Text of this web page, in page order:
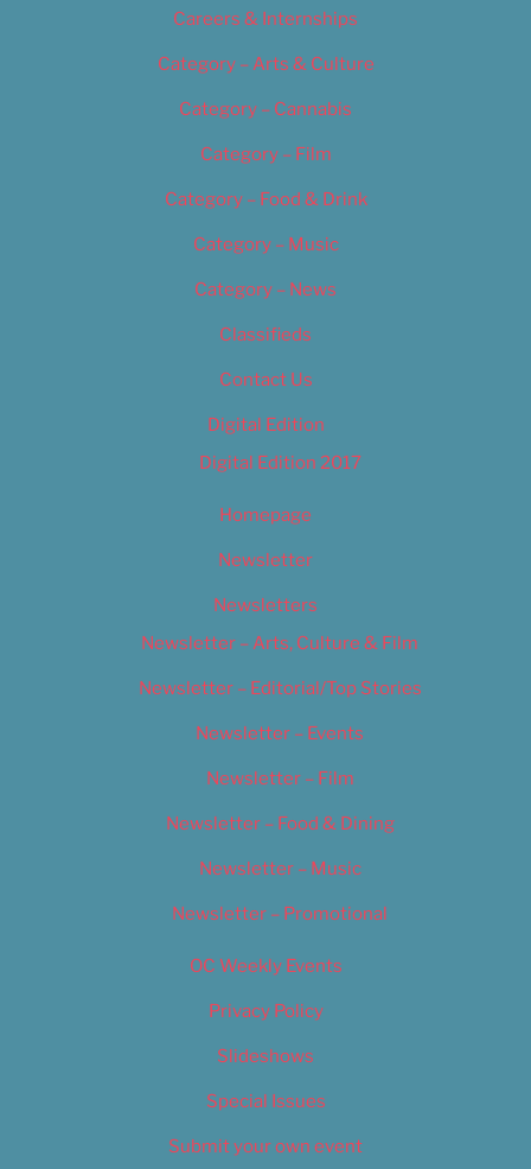
Careers & Internships
Category – Arts & Culture
Category – Cannabis
Category – Film
Category – Food & Drink
Category – Music
Category – News
Classifieds
Contact Us
Digital Edition
Digital Edition 2017
Homepage
Newsletter
Newsletters
Newsletter – Arts, Culture & Film
Newsletter – Editorial/Top Stories
Newsletter – Events
Newsletter – Film
Newsletter – Food & Dining
Newsletter – Music
Newsletter – Promotional
OC Weekly Events
Privacy Policy
Slideshows
Special Issues
Submit your own event